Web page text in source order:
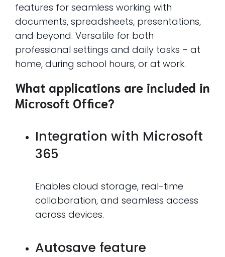
features for seamless working with
documents, spreadsheets, presentations,
and beyond. Versatile for both
professional settings and daily tasks – at
home, during school hours, or at work.
What applications are included in
Microsoft Office?
Integration with Microsoft
365
Enables cloud storage, real-time
collaboration, and seamless access
across devices.
Autosave feature